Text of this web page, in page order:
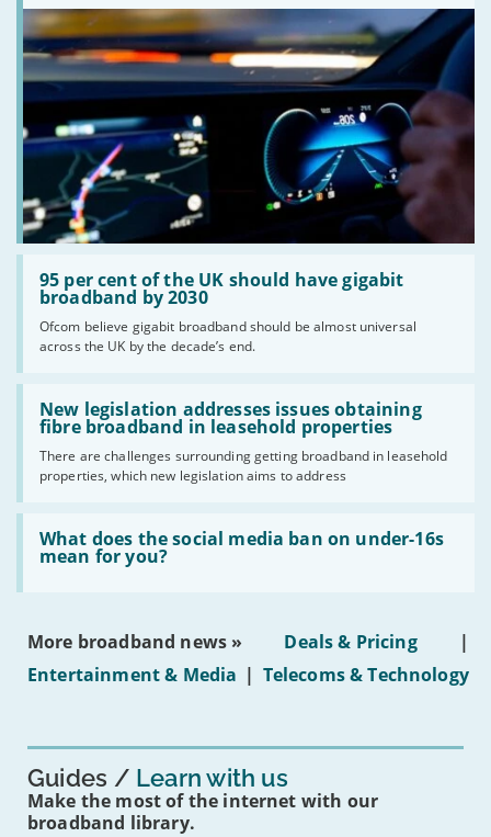
95 per cent of the UK should have gigabit
broadband by 2030
Ofcom believe gigabit broadband should be almost universal
across the UK by the decade’s end.
Read:
'95
per
the
UK
should
have
gigabit
broadband
by
2030'
New legislation addresses issues obtaining
fibre broadband in leasehold properties
There are challenges surrounding getting broadband in leasehold
properties, which new legislation aims to address
Read:
'New
legislation
issues
obtaining
fibre
broadband
leasehold
properties'
What does the social media ban on under-16s
mean for you?
Read:
'What
does
social
on
16s
More broadband news » Deals & Pricing
|
Entertainment & Media | Telecoms & Technology
Guides Learn with us
Make the most of the internet with our
broadband library.